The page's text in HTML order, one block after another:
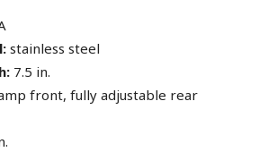
stainless steel
7.5 in.
front, fully adjustable rear